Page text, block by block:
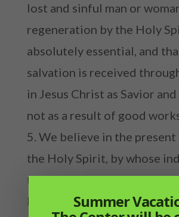
lost and sinful man or
regeneration by the Holy
absolutely essential, and
salvation is received
in Jesus Christ as Savior
not as a result of good
We believe in the
the Holy Spirit, by whose
the Christian is enabled to
life and to perform good
Summer